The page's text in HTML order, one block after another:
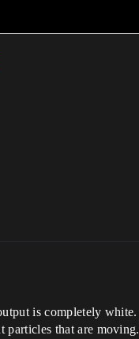
is completely
particles that are moving.